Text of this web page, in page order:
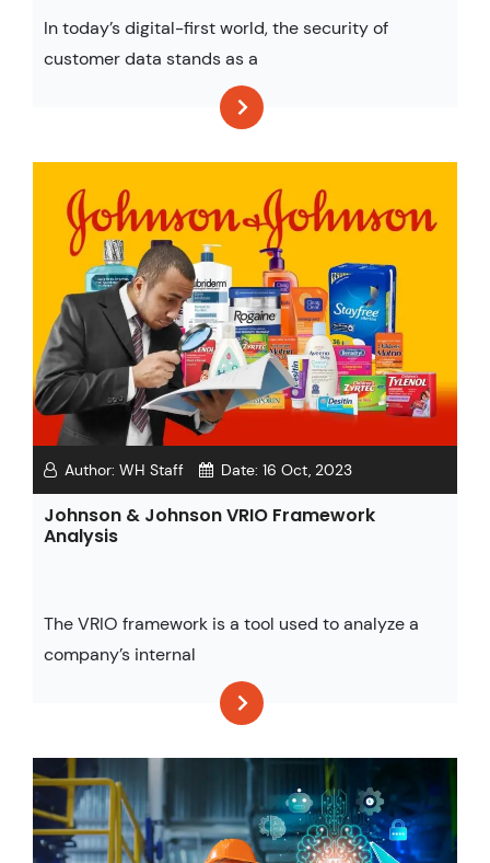
In today’s digital-first world, the security of
customer data stands as a
Author: WH Staff Date: 16 Oct, 2023
Johnson & Johnson VRIO Framework
Analysis
The VRIO framework is a tool used to analyze a
company’s internal